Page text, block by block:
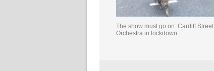
The show must go on: Cardiff Street
Orchestra in lockdown